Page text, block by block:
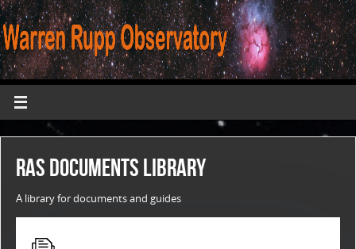
RAS Documents Library
A library for documents and guides